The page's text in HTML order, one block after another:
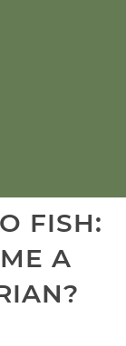
FISH:
A